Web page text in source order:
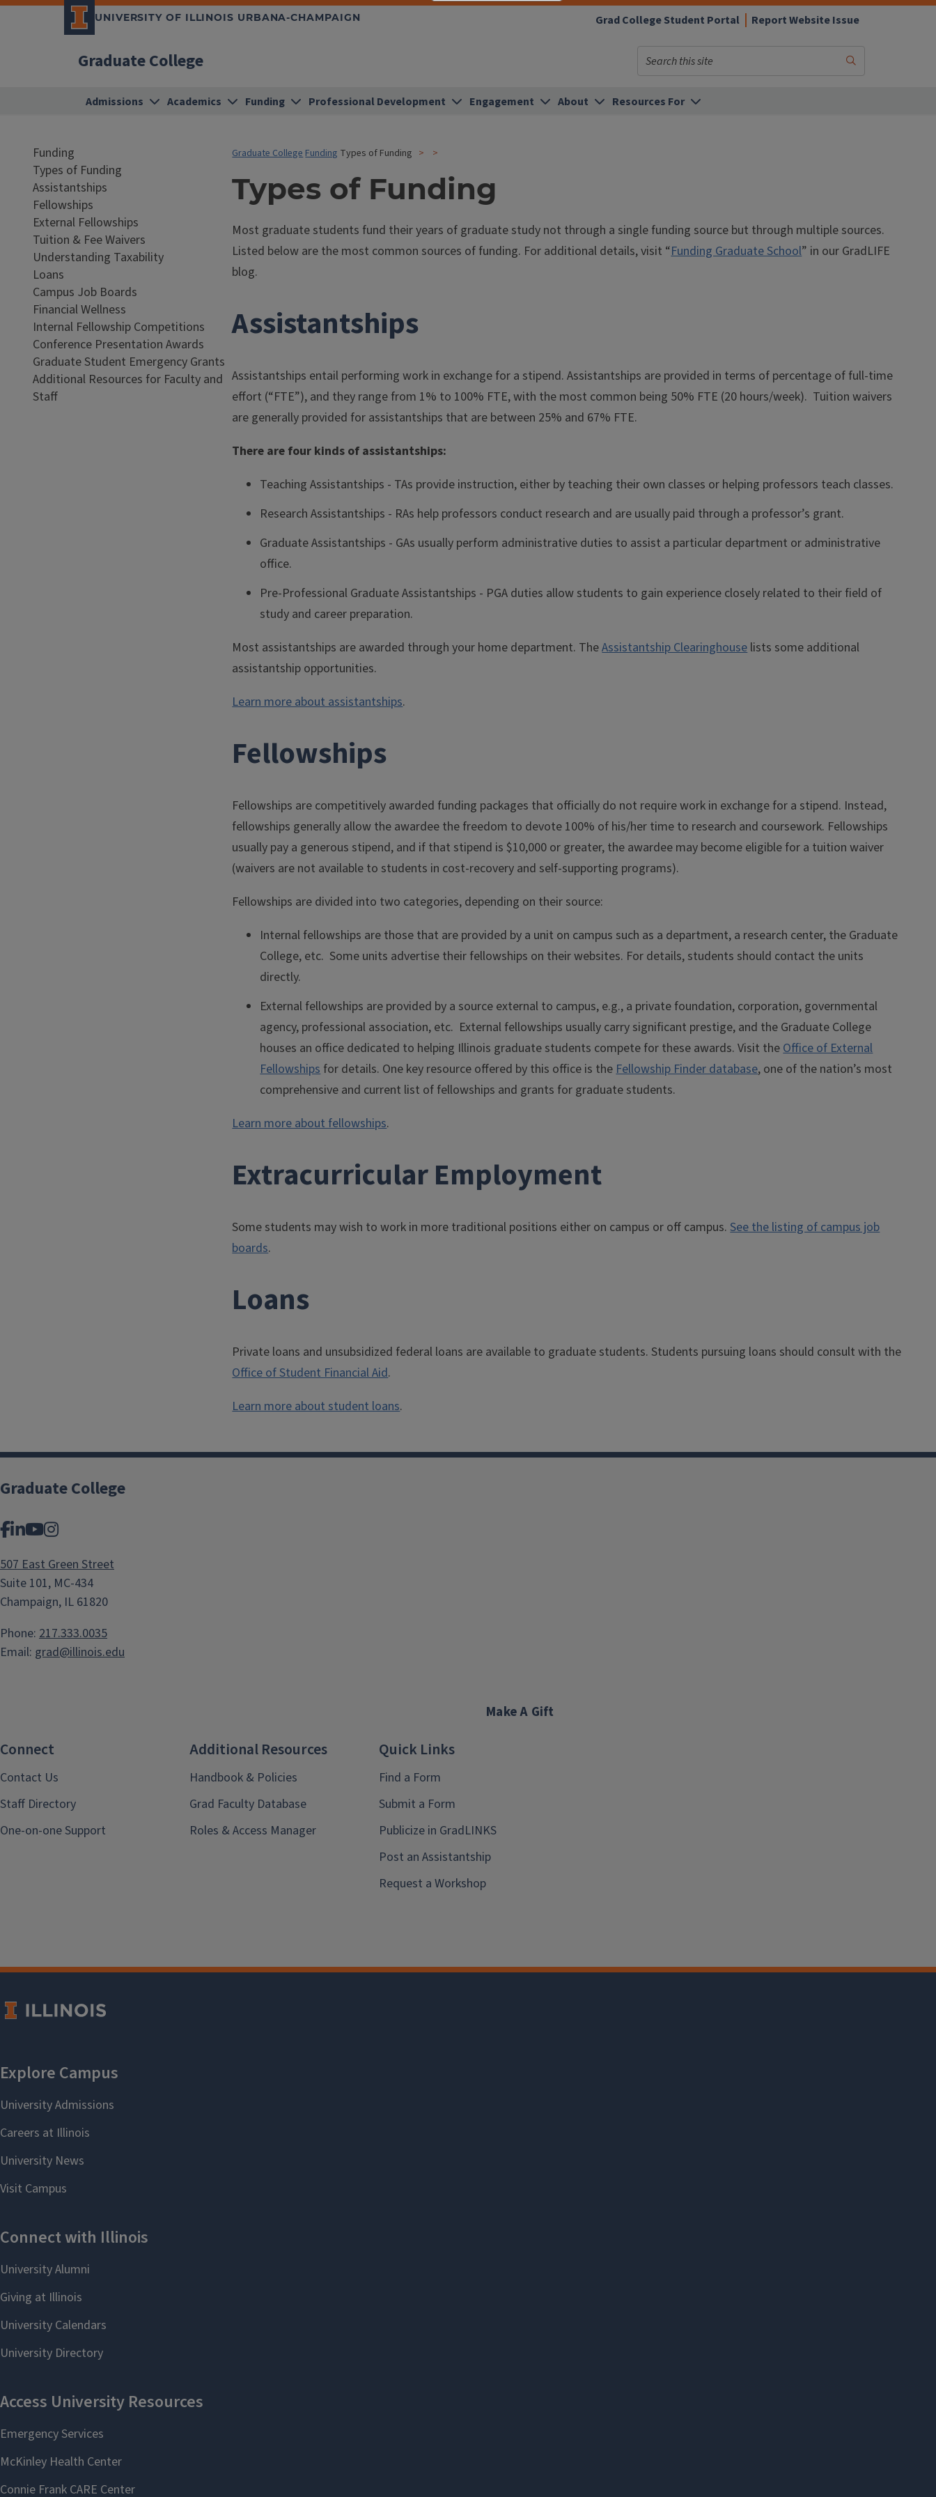
UNIVERSITY OF ILLINOIS URBANA-CHAMPAIGN Grad College Student Portal Report Website Issue
Graduate College Search
Admissions Academics Funding Professional Development Engagement About Resources For
Funding
Types of Funding
Assistantships
Fellowships
External Fellowships
Tuition & Fee Waivers
Understanding Taxability
Loans
Campus Job Boards
Financial Wellness
Internal Fellowship Competitions
Conference Presentation Awards
Graduate Student Emergency Grants
Additional Resources for Faculty and
Staff
Graduate CollegeFunding Types of Funding
Types of Funding
Most graduate students fund their years of graduate study not through a single funding source but through multiple sources.
Listed below are the most common sources of funding. For additional details, visit “Funding Graduate School” in our GradLIFE
blog.
Assistantships
Assistantships entail performing work in exchange for a stipend. Assistantships are provided in terms of percentage of full-time
effort (“FTE”), and they range from 1% to 100% FTE, with the most common being 50% FTE (20 hours/week). Tuition waivers
are generally provided for assistantships that are between 25% and 67% FTE.
There are four kinds of assistantships:
Teaching Assistantships - TAs provide instruction, either by teaching their own classes or helping professors teach classes.
Research Assistantships - RAs help professors conduct research and are usually paid through a professor’s grant.
Graduate Assistantships - GAs usually perform administrative duties to assist a particular department or administrative
office.
Pre-Professional Graduate Assistantships - PGA duties allow students to gain experience closely related to their field of
study and career preparation.
Most assistantships are awarded through your home department. TheAssistantship Clearinghouselists some additional
assistantship opportunities.
Learn more about assistantships.
Fellowships
Fellowships are competitively awarded funding packages that officially do not require work in exchange for a stipend. Instead,
fellowships generally allow the awardee the freedom to devote 100% of his/her time to research and coursework. Fellowships
usually pay a generous stipend, and if that stipend is $10,000 or greater, the awardee may become eligible for a tuition waiver
(waivers are not available to students in cost-recovery and self-supporting programs).
Fellowships are divided into two categories, depending on their source:
Internal fellowships are those that are provided by a unit on campus such as a department, a research center, the Graduate
College, etc. Some units advertise their fellowships on their websites. For details, students should contact the units
directly.
External fellowships are provided by a source external to campus, e.g., a private foundation, corporation, governmental
agency, professional association, etc. External fellowships usually carry significant prestige, and the Graduate College
houses an office dedicated to helping Illinois graduate students compete for these awards. Visit theOffice of External
Fellowshipsfor details. One key resource offered by this office is theFellowship Finder database, one of the nation’s most
comprehensive and current list of fellowships and grants for graduate students.
Learn more about fellowships.
Extracurricular Employment
Some students may wish to work in more traditional positions either on campus or off campus.See the listing of campus job
boards.
Loans
Private loans and unsubsidized federal loans are available to graduate students. Students pursuing loans should consult with the
Office of Student Financial Aid.
Learn more about student loans.
Graduate College
Facebook
LinkedIn
YouTube
Instagram
507 East Green Street
Suite 101, MC-434
Champaign, IL 61820
Phone: 217.333.0035
Email: grad@illinois.edu
Make A Gift
Connect
Contact Us
Staff Directory
One-on-one Support
Additional Resources
Handbook & Policies
Grad Faculty Database
Roles & Access Manager
Quick Links
Find a Form
Submit a Form
Publicize in GradLINKS
Post an Assistantship
Request a Workshop